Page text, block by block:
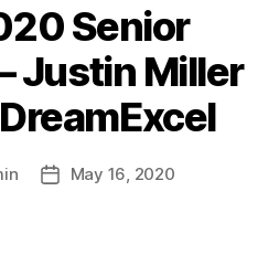
Senior
Justin Miller
PostMay 16, 2020